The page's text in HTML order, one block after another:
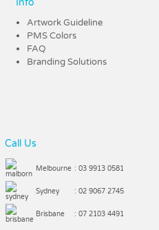
Info
Artwork Guideline
PMS Colors
FAQ
Branding Solutions
Call Us
Melbourne : 03 9913 0581
Sydney : 02 9067 2745
Brisbane : 07 2103 4491